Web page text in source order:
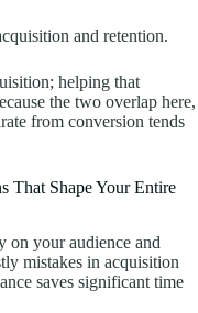
and retention.
helping that
the two overlap here,
from conversion tends
That Shape Your Entire
on your audience and
mistakes in acquisition
saves significant time